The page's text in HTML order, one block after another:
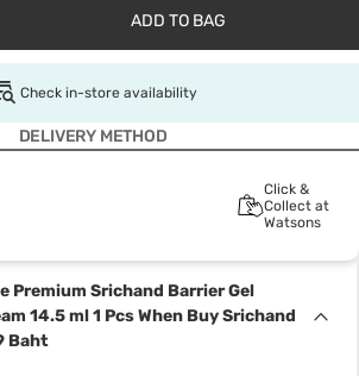
ADD TO BAG
Check in-store availability
DELIVERY METHOD
Click &
Collect at
Watsons
Premium Srichand Barrier Gel
14.5 ml 1 Pcs When Buy Srichand
Baht